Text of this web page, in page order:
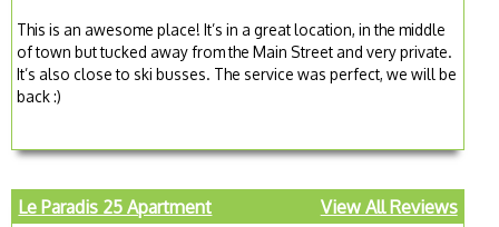
This is an awesome place! It’s in a great location, in the middle
of town but tucked away from the Main Street and very private.
It’s also close to ski busses. The service was perfect, we will be
back :)
Le Paradis 25 Apartment View All Reviews